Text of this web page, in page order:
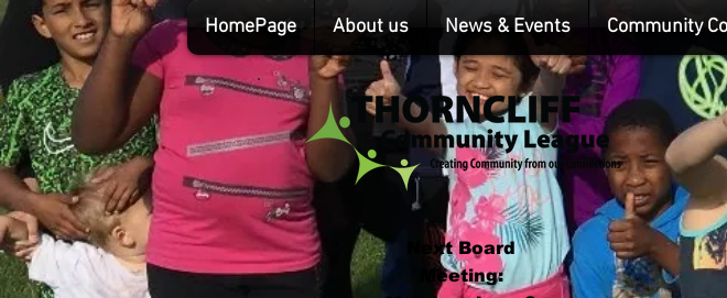
Next Board
Meeting:
HomePage About us News & Events Community